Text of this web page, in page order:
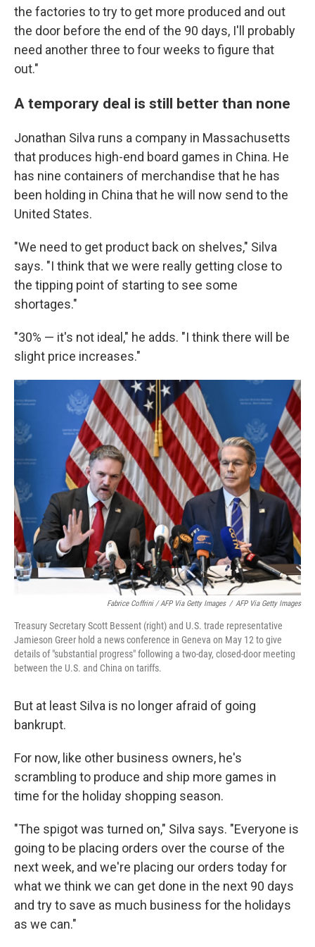
the factories to try to get more produced and out
the door before the end of the 90 days, I'll probably
need another three to four weeks to figure that
out."
A temporary deal is still better than none
Jonathan Silva runs a company in Massachusetts
that produces high-end board games in China. He
has nine containers of merchandise that he has
been holding in China that he will now send to the
United States.
"We need to get product back on shelves," Silva
says. "I think that we were really getting close to
the tipping point of starting to see some
shortages."
"30% — it's not ideal," he adds. "I think there will be
slight price increases."
Fabrice Coffrini / AFP Via Getty Images / AFP Via Getty Images
Treasury Secretary Scott Bessent (right) and U.S. trade representative
Jamieson Greer hold a news conference in Geneva on May 12 to give
details of "substantial progress" following a two-day, closed-door meeting
between the U.S. and China on tariffs.
But at least Silva is no longer afraid of going
bankrupt.
For now, like other business owners, he's
scrambling to produce and ship more games in
time for the holiday shopping season.
"The spigot was turned on," Silva says. "Everyone is
going to be placing orders over the course of the
next week, and we're placing our orders today for
what we think we can get done in the next 90 days
and try to save as much business for the holidays
as we can."